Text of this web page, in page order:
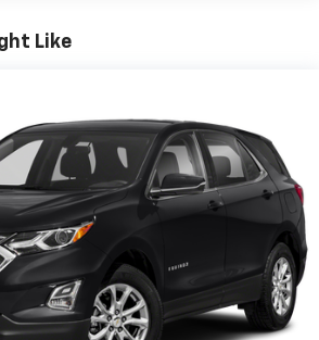
- Constantly fiddling
takes care of it for you
adjusting the thermostat and fan
to maintain the temperature
your cool, with automatic air
and front passenger seats provide
comfort.
breathing freshness into your
filter increases everyone’s comfort
dust and even outdoor odors
Like